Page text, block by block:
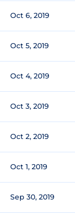
Oct 6, 2019
Oct 5, 2019
Oct 4, 2019
Oct 3, 2019
Oct 2, 2019
Oct 1, 2019
Sep 30, 2019